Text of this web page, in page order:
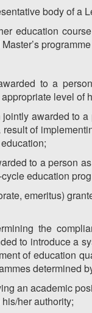
body of
education
to a
level
jointly awarded
result of
to a
cycle education
emeritus)
the
to introduce a
of education
determined
an academic
her authority;